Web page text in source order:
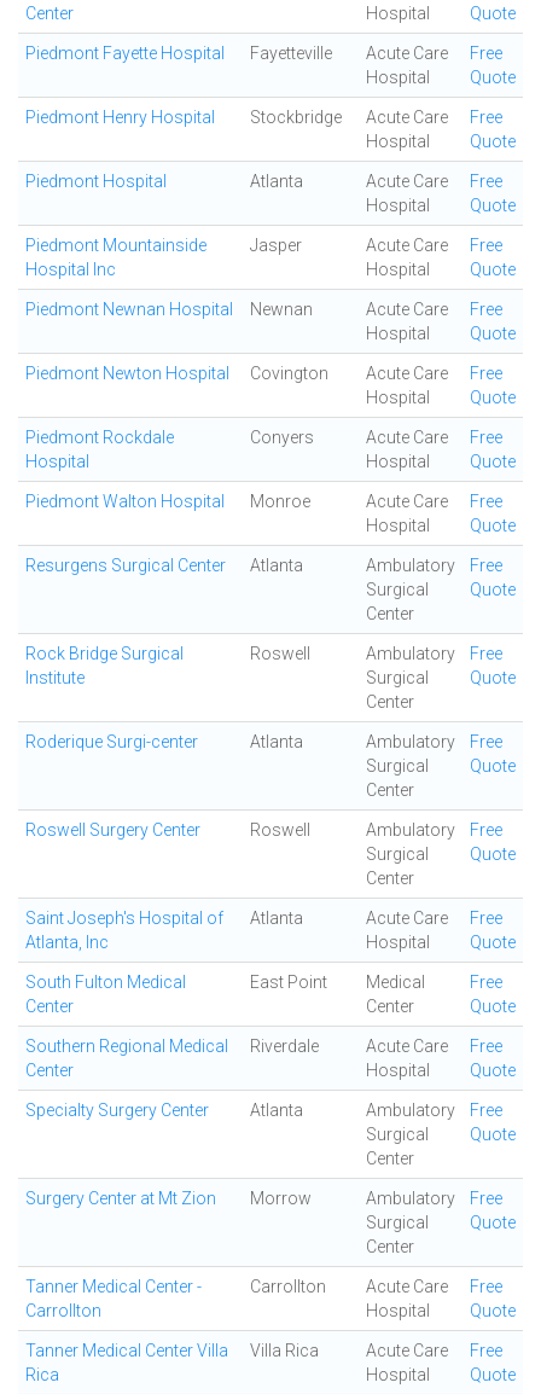
Center
Hospital
Quote
Piedmont Fayette Hospital Fayetteville
Acute Care
Hospital
Free
Quote
Piedmont Henry Hospital Stockbridge
Acute Care
Hospital
Free
Quote
Piedmont Hospital Atlanta
Acute Care
Hospital
Free
Quote
Piedmont Mountainside
Hospital Inc
Jasper
Acute Care
Hospital
Free
Quote
Piedmont Newnan Hospital Newnan
Acute Care
Hospital
Free
Quote
Piedmont Newton Hospital Covington
Acute Care
Hospital
Free
Quote
Piedmont Rockdale
Hospital
Conyers
Acute Care
Hospital
Free
Quote
Piedmont Walton Hospital Monroe
Acute Care
Hospital
Free
Quote
Resurgens Surgical Center Atlanta
Ambulatory
Surgical
Center
Free
Quote
Rock Bridge Surgical
Institute
Roswell
Ambulatory
Surgical
Center
Free
Quote
Roderique Surgi-center Atlanta
Ambulatory
Surgical
Center
Free
Quote
Roswell Surgery Center Roswell
Ambulatory
Surgical
Center
Free
Quote
Saint Joseph's Hospital of
Atlanta, Inc
Atlanta
Acute Care
Hospital
Free
Quote
South Fulton Medical
Center
East Point
Medical
Center
Free
Quote
Southern Regional Medical
Center
Riverdale
Acute Care
Hospital
Free
Quote
Specialty Surgery Center Atlanta
Ambulatory
Surgical
Center
Free
Quote
Surgery Center at Mt Zion Morrow
Ambulatory
Surgical
Center
Free
Quote
Tanner Medical Center -
Carrollton
Carrollton
Acute Care
Hospital
Free
Quote
Tanner Medical Center Villa
Rica
Villa Rica
Acute Care
Hospital
Free
Quote